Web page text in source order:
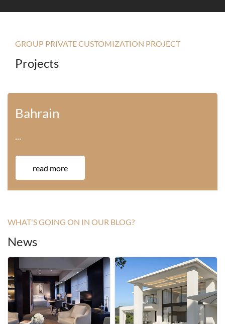
GROUP PRIVATE CUSTOMIZATION PROJECT
Projects
America
···
read more
WHAT'S GOING ON IN OUR BLOG?
News